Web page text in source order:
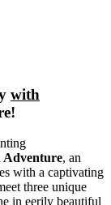
with
Adventure, an
with a captivating
three unique
in eerily beautiful